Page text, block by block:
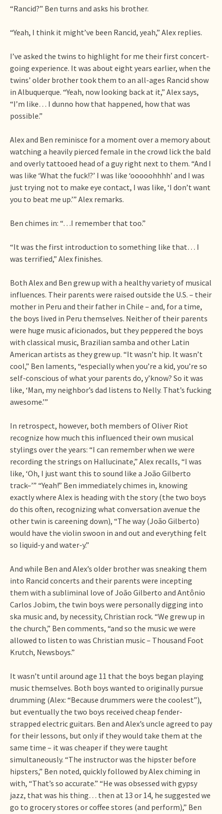
“Rancid?” Ben turns and asks his brother.
“Yeah, I think it might’ve been Rancid, yeah,” Alex replies.
I’ve asked the twins to highlight for me their first concert-
going experience. It was about eight years earlier, when the
twins’ older brother took them to an all-ages Rancid show
in Albuquerque. “Yeah, now looking back at it,” Alex says,
“I’m like… I dunno how that happened, how that was
possible.”
Alex and Ben reminisce for a moment over a memory about
watching a heavily pierced female in the crowd lick the bald
and overly tattooed head of a guy right next to them. “And I
was like ‘What the fuck!?’ I was like ‘ooooohhhh’ and I was
just trying not to make eye contact, I was like, ‘I don’t want
you to beat me up.’” Alex remarks.
Ben chimes in: “…I remember that too.”
“It was the first introduction to something like that… I
was terrified,” Alex finishes.
Both Alex and Ben grew up with a healthy variety of musical
influences. Their parents were raised outside the U.S. – their
mother in Peru and their father in Chile – and, for a time,
the boys lived in Peru themselves. Neither of their parents
were huge music aficionados, but they peppered the boys
with classical music, Brazilian samba and other Latin
American artists as they grew up. “It wasn’t hip. It wasn’t
cool,” Ben laments, “especially when you’re a kid, you’re so
self-conscious of what your parents do, y’know? So it was
like, ‘Man, my neighbor’s dad listens to Nelly. That’s fucking
awesome.’”
In retrospect, however, both members of Oliver Riot
recognize how much this influenced their own musical
stylings over the years: “I can remember when we were
recording the strings on Hallucinate,” Alex recalls, “I was
like, ‘Oh, I just want this to sound like a João Gilberto
track–’” “Yeah!” Ben immediately chimes in, knowing
exactly where Alex is heading with the story (the two boys
do this often, recognizing what conversation avenue the
other twin is careening down), “The way (João Gilberto)
would have the violin swoon in and out and everything felt
so liquid-y and water-y.”
And while Ben and Alex’s older brother was sneaking them
into Rancid concerts and their parents were incepting
them with a subliminal love of João Gilberto and Antônio
Carlos Jobim, the twin boys were personally digging into
ska music and, by necessity, Christian rock. “We grew up in
the church,” Ben comments, “and so the music we were
allowed to listen to was Christian music – Thousand Foot
Krutch, Newsboys.”
It wasn’t until around age 11 that the boys began playing
music themselves. Both boys wanted to originally pursue
drumming (Alex: “Because drummers were the coolest”),
but eventually the two boys received cheap fender-
strapped electric guitars. Ben and Alex’s uncle agreed to pay
for their lessons, but only if they would take them at the
same time – it was cheaper if they were taught
simultaneously. “The instructor was the hipster before
hipsters,” Ben noted, quickly followed by Alex chiming in
with, “That’s so accurate.” “He was obsessed with gypsy
jazz, that was his thing… then at 13 or 14, he suggested we
go to grocery stores or coffee stores (and perform),” Ben